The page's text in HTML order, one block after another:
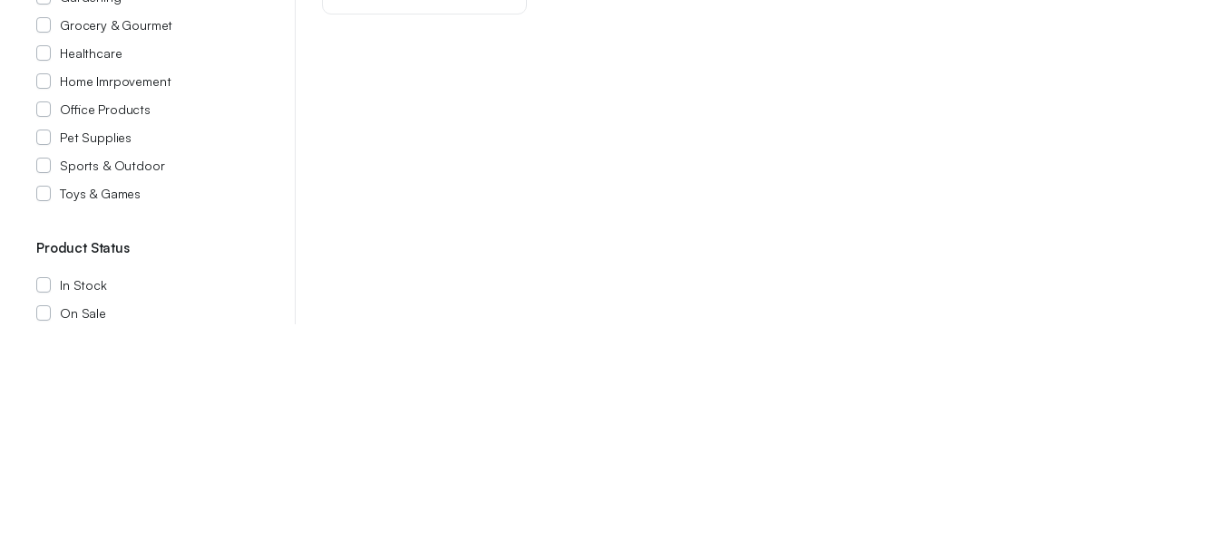
was:
is:
Grocery & Gourmet
Healthcare
Home Imrpovement
Office Products
Pet Supplies
Sports & Outdoor
Toys & Games
Product Status
In Stock
On Sale